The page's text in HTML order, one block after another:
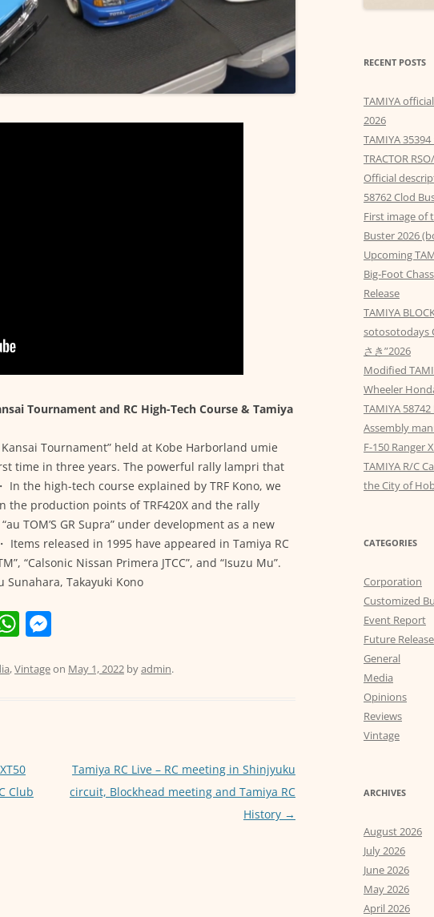
Tournament and RC High-Tech Course & Tamiya
Tournament” held at Kobe Harborland umie
time in three years. The powerful rally lampri that
the high-tech course explained by TRF Kono, we
production points of TRF420X and the rally
TOM’S GR Supra” under development as a new
released in 1995 have appeared in Tamiya RC
“Calsonic Nissan Primera JTCC”, and “Isuzu Mu”.
Sunahara, Takayuki Kono
W
at
p
ss
er
,Vintageon May 1, 2022 byadmin.
Club
Tamiya RC Live – RC meeting in Shinjyuku
circuit, Blockhead meeting and Tamiya RC
History →
RECENT POSTS
TAMIYA
2026
TAMIYA 35394
TRACTOR
Official
58762 Clod
First image of
Buster 2026
Upcoming
Big-Foot
Release
TAMIYA
sotosotodays
さき”2026
Modified
Wheeler
TAMIYA
Assembly
F-150 Ranger
TAMIYA R/C
the City of
CATEGORIES
Corporation
Customized
Event Report
Future
General
Media
Opinions
Reviews
Vintage
ARCHIVES
August 2026
July 2026
June 2026
May 2026
April 2026